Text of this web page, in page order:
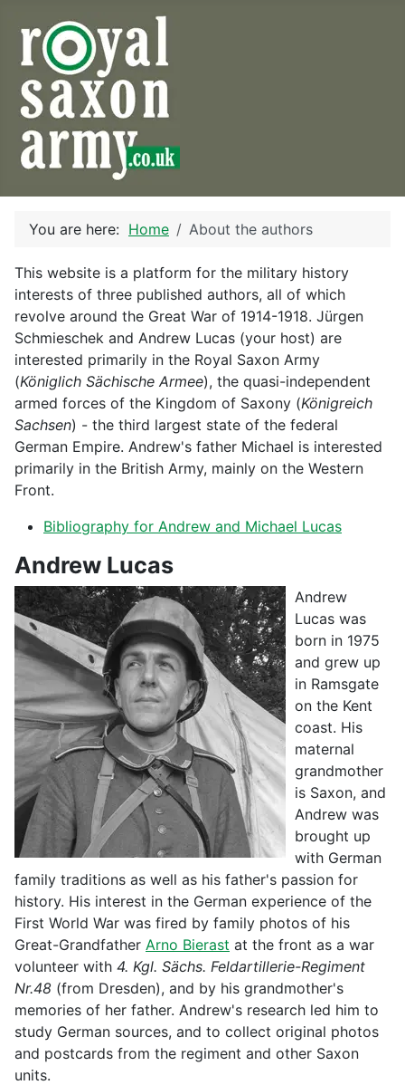
You are here: Home About the authors
This website is a platform for the military history
interests of three published authors, all of which
revolve around the Great War of 1914-1918. Jürgen
Schmieschek and Andrew Lucas (your host) are
interested primarily in the Royal Saxon Army
(Königlich Sächische Armee), the quasi-independent
armed forces of the Kingdom of Saxony (Königreich
Sachsen) - the third largest state of the federal
German Empire. Andrew's father Michael is interested
primarily in the British Army, mainly on the Western
Front.
Bibliography for Andrew and Michael Lucas
Andrew Lucas
Andrew
Lucas was
born in 1975
and grew up
in Ramsgate
on the Kent
coast. His
maternal
grandmother
is Saxon, and
Andrew was
brought up
with German
family traditions as well as his father's passion for
history. His interest in the German experience of the
First World War was fired by family photos of his
Great-Grandfather Arno Bierast at the front as a war
volunteer with 4. Kgl. Sächs. Feldartillerie-Regiment
Nr.48 (from Dresden), and by his grandmother's
memories of her father. Andrew's research led him to
study German sources, and to collect original photos
and postcards from the regiment and other Saxon
units.